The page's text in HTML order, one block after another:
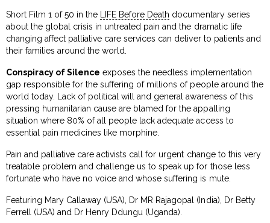
Short Film 1 of 50 in the LIFE Before Death documentary series
about the global crisis in untreated pain and the dramatic life
changing affect palliative care services can deliver to patients and
their families around the world.
Conspiracy of Silence exposes the needless implementation
gap responsible for the suffering of millions of people around the
world today. Lack of political will and general awareness of this
pressing humanitarian cause are blamed for the appalling
situation where 80% of all people lack adequate access to
essential pain medicines like morphine.
Pain and palliative care activists call for urgent change to this very
treatable problem and challenge us to speak up for those less
fortunate who have no voice and whose suffering is mute.
Featuring Mary Callaway (USA), Dr MR Rajagopal (India), Dr Betty
Ferrell (USA) and Dr Henry Ddungu (Uganda).